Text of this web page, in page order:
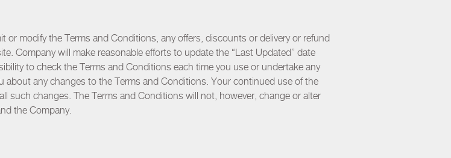
or modify the Terms and Conditions, any offers, discounts or delivery or refund
Company will make reasonable efforts to update the “Last Updated” date
to check the Terms and Conditions each time you use or undertake any
about any changes to the Terms and Conditions. Your continued use of the
such changes. The Terms and Conditions will not, however, change or alter
the Company.